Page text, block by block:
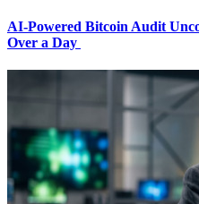
AI-Powered Bitcoin Audit
Over a Day